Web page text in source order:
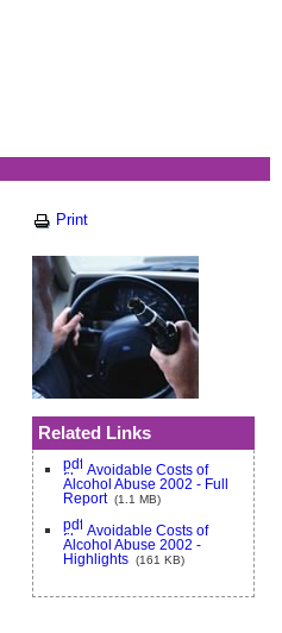
Print
Related Links
Avoidable Costs of
Alcohol Abuse 2002 - Full
Report(1.1 MB)
Avoidable Costs of
Alcohol Abuse 2002 -
Highlights (161 KB)